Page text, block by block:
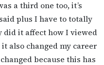
a third one too, it’s
plus I have to totally
did it affect how I viewed
also changed my career
because this has